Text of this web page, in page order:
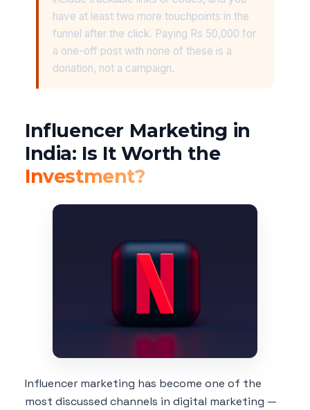
have at least two more touchpoints in the
funnel after the click. Paying Rs 50,000 for
a one-off post with none of these is a
donation, not a campaign.
Influencer Marketing in
India: Is It Worth the
Investment?
Influencer marketing has become one of the
most discussed channels in digital marketing —